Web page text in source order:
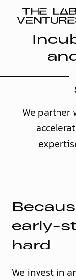
We partner
Becaus
early-st
hard
We invest in